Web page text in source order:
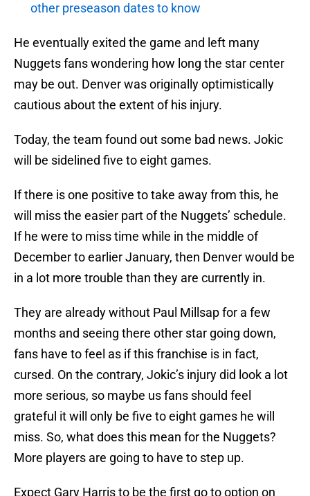
other preseason dates to know
He eventually exited the game and left many
Nuggets fans wondering how long the star center
may be out. Denver was originally optimistically
cautious about the extent of his injury.
Today, the team found out some bad news. Jokic
will be sidelined five to eight games.
If there is one positive to take away from this, he
will miss the easier part of the Nuggets’ schedule.
If he were to miss time while in the middle of
December to earlier January, then Denver would be
in a lot more trouble than they are currently in.
They are already without Paul Millsap for a few
months and seeing there other star going down,
fans have to feel as if this franchise is in fact,
cursed. On the contrary, Jokic’s injury did look a lot
more serious, so maybe us fans should feel
grateful it will only be five to eight games he will
miss. So, what does this mean for the Nuggets?
More players are going to have to step up.
Expect Gary Harris to be the first go to option on